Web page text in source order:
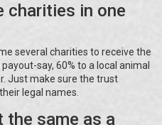
charities in one
several charities to receive the
say, 60% to a local animal
Just make sure the trust
legal names.
the same as a